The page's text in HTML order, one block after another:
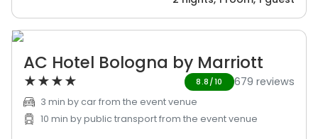
AC Hotel Bologna by Marriott
★★★★ 8.8/10 679 reviews
3 min by car from the event venue
10 min by public transport from the event venue